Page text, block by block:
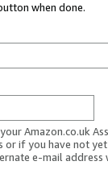
when done.
Amazon.co.uk
or if you have not
e-mail address